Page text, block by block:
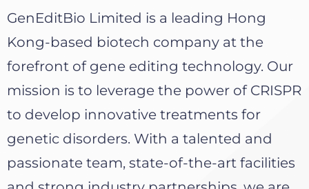
GenEditBio Limited is a leading Hong
Kong-based biotech company at the
forefront of gene editing technology. Our
mission is to leverage the power of CRISPR
to develop innovative treatments for
genetic disorders. With a talented and
passionate team, state-of-the-art facilities